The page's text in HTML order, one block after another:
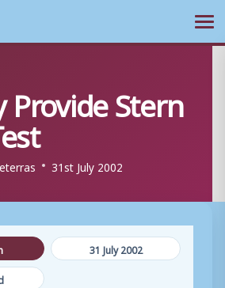
Provide Stern
31st July 2002
31 July 2002